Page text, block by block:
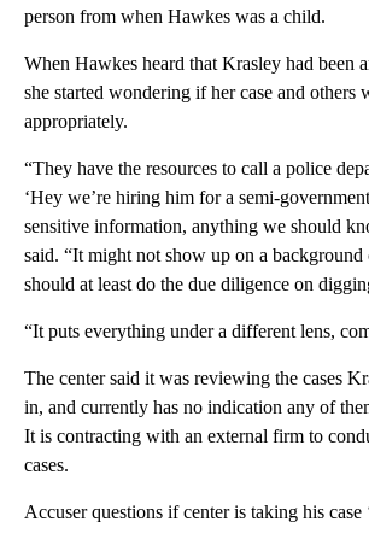
person from when Hawkes was a child.
When Hawkes heard that Krasley had been
she started wondering if her case and others
appropriately.
“They have the resources to call a police
‘Hey we’re hiring him for a semi-
sensitive information, anything we should
said. “It might not show up on a background
should at least do the due diligence on
“It puts everything under a different lens,
The center said it was reviewing the cases
in, and currently has no indication any of
It is contracting with an external firm to
cases.
Accuser questions if center is taking his case